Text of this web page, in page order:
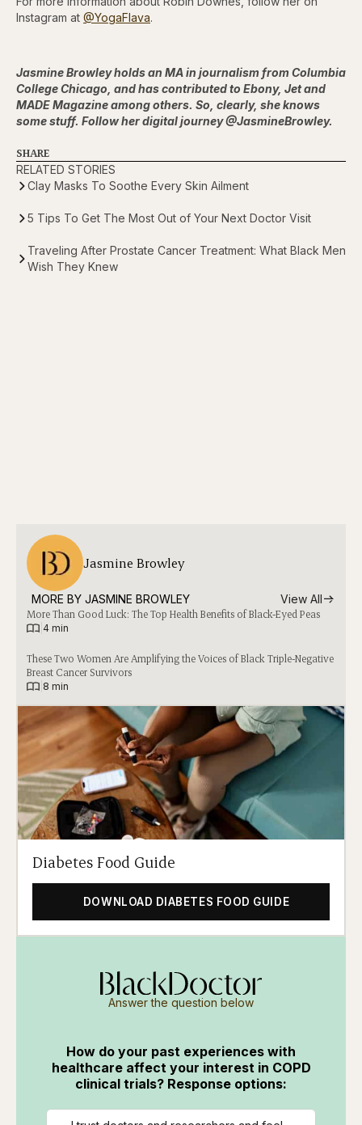
Instagram at @YogaFlava.
Jasmine Browley holds an MA in journalism from Columbia
College Chicago, and has contributed to Ebony, Jet and
MADE Magazine among others. So, clearly, she knows
some stuff. Follow her digital journey @JasmineBrowley.
SHARE
RELATED STORIES
Clay Masks To Soothe Every Skin Ailment
5 Tips To Get The Most Out of Your Next Doctor Visit
Traveling After Prostate Cancer Treatment: What Black Men
Wish They Knew
Jasmine Browley
MORE BY JASMINE BROWLEY View All
More Than Good Luck: The Top Health Benefits of Black-Eyed Peas
4 min
These Two Women Are Amplifying the Voices of Black Triple-Negative
Breast Cancer Survivors
8 min
Diabetes Food Guide
DOWNLOAD DIABETES FOOD GUIDE
Answer the question below
How do your past experiences with
healthcare affect your interest in COPD
clinical trials? Response options: